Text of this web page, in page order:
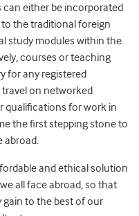
either be incorporated
the traditional foreign
study modules within the
courses or teaching
for any registered
on networked
qualifications for work in
the first stepping stone to
abroad.
and ethical solution
all face abroad, so that
gain to the best of our